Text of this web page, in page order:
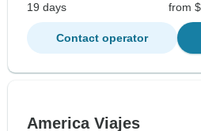
19 days
from
Contact operator
America Viajes